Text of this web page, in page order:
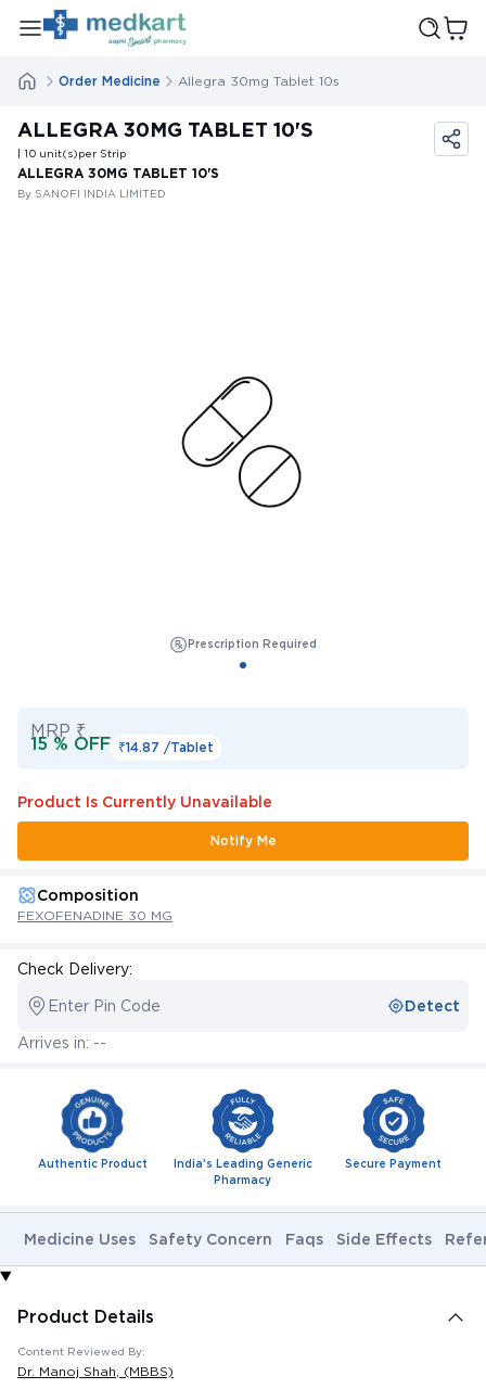
Order Medicine Allegra 30mg Tablet 10s
ALLEGRA 30MG TABLET 10'S
| 10 unit(s)per Strip
ALLEGRA 30MG TABLET 10'S
By SANOFI INDIA LIMITED
Prescription Required
MRP ₹
15 % OFF ₹14.87 /Tablet
Product Is Currently Unavailable
Notify Me
Composition
FEXOFENADINE 30 MG
Check Delivery:
Enter Pin Code Detect
Arrives in: --
Authentic Product
India's Leading Generic
Pharmacy
Secure Payment
Medicine Uses Safety Concern Faqs Side Effects
Product Details
Content Reviewed By:
Dr. Manoj Shah , (MBBS)